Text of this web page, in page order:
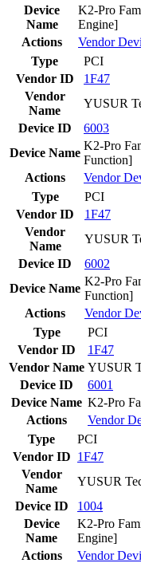
Device
Name
K2-Pro
Engine]
Actions
Vendor
Type
PCI
Vendor ID
1F47
Vendor
Name
YUSUR
Device ID
6003
Device Name
K2-Pro
Function]
Actions
Vendor
Type
PCI
Vendor ID
1F47
Vendor
Name
YUSUR
Device ID
6002
Device Name
K2-Pro
Function]
Actions
Vendor
Type
PCI
Vendor ID
1F47
Vendor Name YUSUR
Device ID
6001
Device Name K2-Pro
Actions
Vendor
Type
PCI
Vendor ID 1F47
Vendor
Name
YUSUR
Device ID
1004
Device
Name
K2-Pro
Engine]
Actions
Vendor